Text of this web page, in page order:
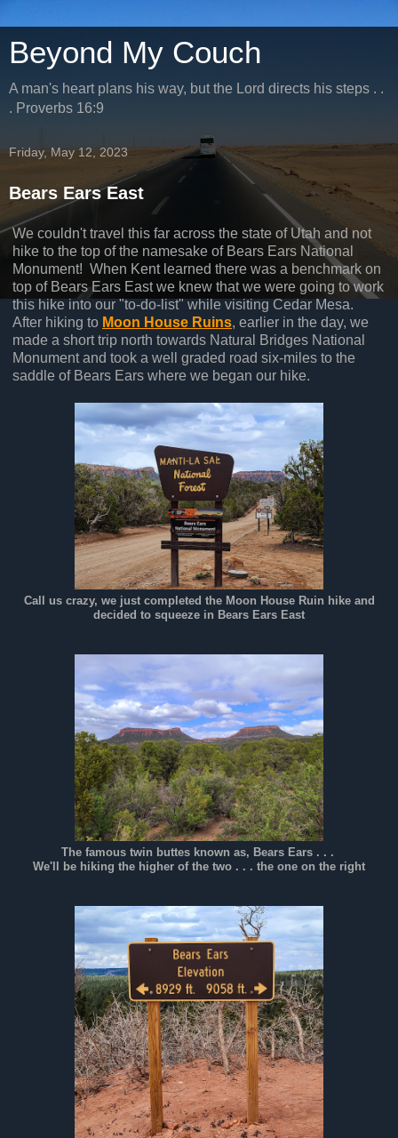
Beyond My Couch
A man's heart plans his way, but the Lord directs his steps . .
. Proverbs 16:9
Friday, May 12, 2023
Bears Ears East
We couldn't travel this far across the state of Utah and not
hike to the top of the namesake of Bears Ears National
Monument! When Kent learned there was a benchmark on
top of Bears Ears East we knew that we were going to work
this hike into our "to-do-list" while visiting Cedar Mesa.
After hiking to Moon House Ruins, earlier in the day, we
made a short trip north towards Natural Bridges National
Monument and took a well graded road six-miles to the
saddle of Bears Ears where we began our hike.
Call us crazy, we just completed the Moon House Ruin hike and
decided to squeeze in Bears Ears East
The famous twin buttes known as, Bears Ears . . .
We'll be hiking the higher of the two . . . the one on the right